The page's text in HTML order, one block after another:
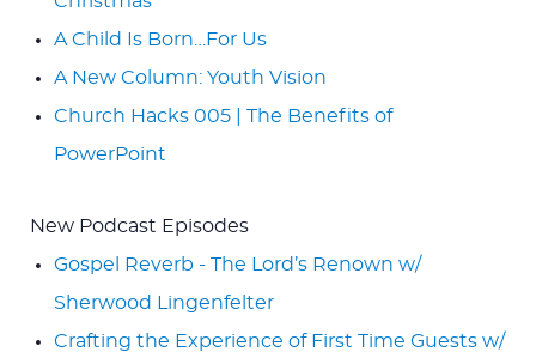
A Child Is Born…For Us
A New Column: Youth Vision
Church Hacks 005 | The Benefits of
PowerPoint
New Podcast Episodes
Gospel Reverb - The Lord’s Renown w/
Sherwood Lingenfelter
Crafting the Experience of First Time Guests w/